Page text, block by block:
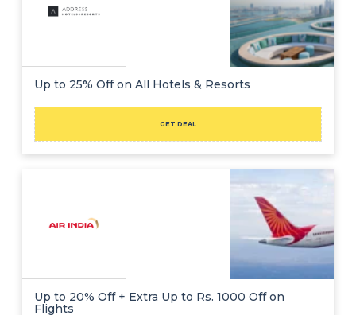
Up to 25% Off on All Hotels & Resorts
GET DEAL
Up to 20% Off + Extra Up to Rs. 1000 Off on
Flights